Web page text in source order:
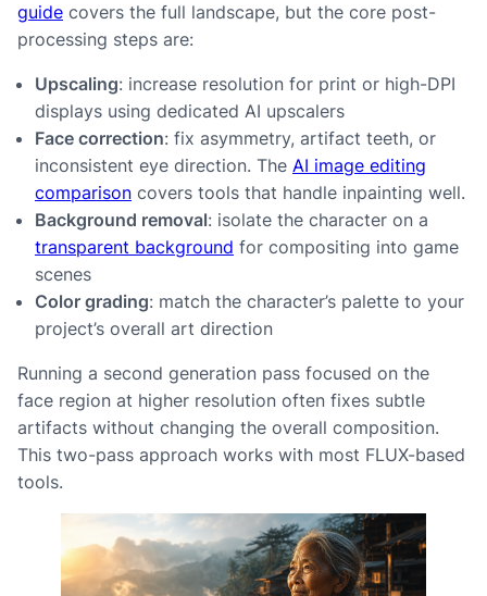
guide covers the full landscape, but the core post-
processing steps are:
Upscaling: increase resolution for print or high-DPI
displays using dedicated AI upscalers
Face correction: fix asymmetry, artifact teeth, or
inconsistent eye direction. The AI image editing
comparison covers tools that handle inpainting well.
Background removal: isolate the character on a
transparent background for compositing into game
scenes
Color grading: match the character’s palette to your
project’s overall art direction
Running a second generation pass focused on the
face region at higher resolution often fixes subtle
artifacts without changing the overall composition.
This two-pass approach works with most FLUX-based
tools.